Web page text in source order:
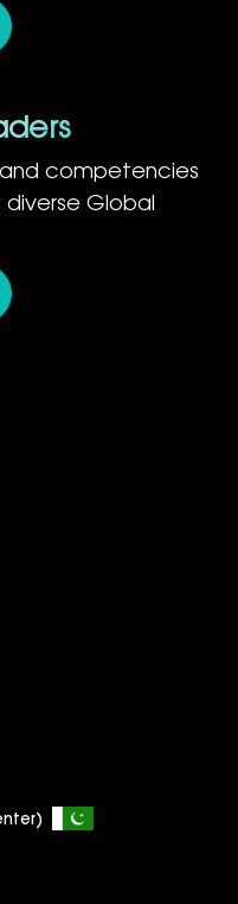
competencies
Global